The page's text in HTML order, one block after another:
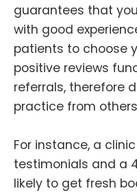
guarantees that
with good
patients to choose
positive reviews
referrals, therefore
practice from
For instance, a
testimonials and a
likely to get fresh